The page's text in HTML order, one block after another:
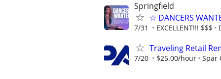
Springfield
☆ DANCERS
7/31 EXCELLENT!!! $$$
Traveling Retail
7/20 $25.00/hour Spar